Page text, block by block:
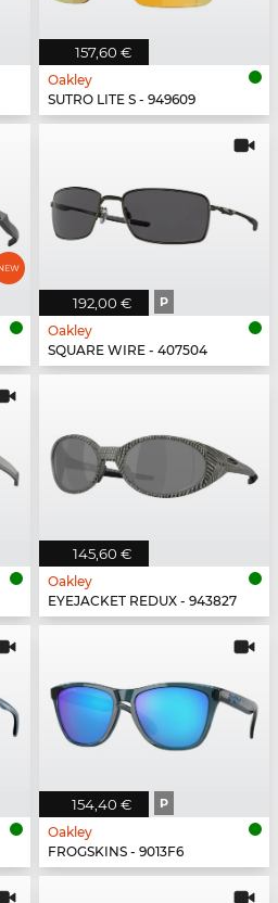
157,60 €
Oakley
SUTRO LITE S - 949609
192,00 € P
Oakley
SQUARE WIRE - 407504
145,60 €
Oakley
EYEJACKET REDUX - 943827
154,40 € P
Oakley
FROGSKINS - 9013F6